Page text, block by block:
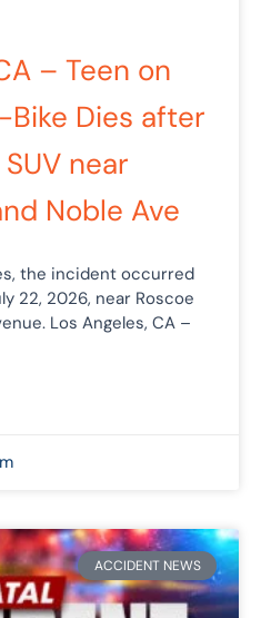
– Teen on
Bike Dies after
near
Noble Ave
the incident occurred
22, 2026, near Roscoe
Los Angeles, CA –
ACCIDENT NEWS